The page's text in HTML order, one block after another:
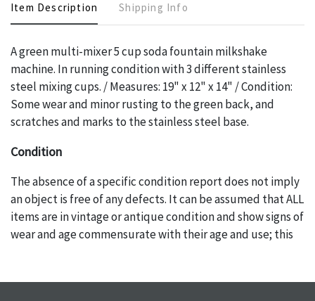
Item Description Shipping Info
A green multi-mixer 5 cup soda fountain milkshake
machine. In running condition with 3 different stainless
steel mixing cups. / Measures: 19" x 12" x 14" / Condition:
Some wear and minor rusting to the green back, and
scratches and marks to the stainless steel base.
Condition
The absence of a specific condition report does not imply
an object is free of any defects. It can be assumed that ALL
items are in vintage or antique condition and show signs of
wear and age commensurate with their age and use; this
condition report, and should be thoroughly examined.